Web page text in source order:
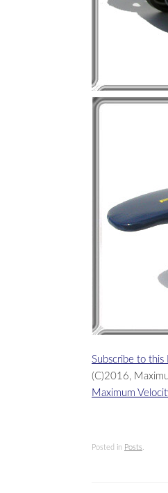
Subscribe to
(C)2016,
Maximum
Posted in Posts